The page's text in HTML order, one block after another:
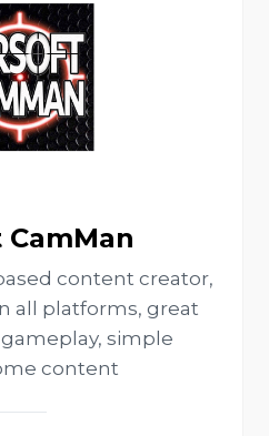
content creator,
all platforms, great
simple
content